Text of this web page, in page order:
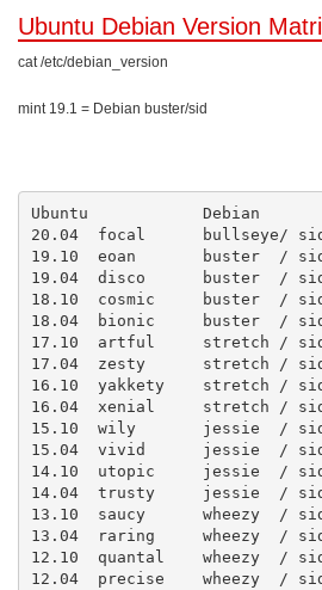
Ubuntu Debian Version
cat /etc/debian_version
mint 19.1 = Debian buster/sid
Ubuntu            Debian
20.04  focal      bullseye/
19.10  eoan       buster  /
19.04  disco      buster  /
18.10  cosmic     buster  /
18.04  bionic     buster  /
17.10  artful     stretch /
17.04  zesty      stretch /
16.10  yakkety    stretch /
16.04  xenial     stretch /
15.10  wily       jessie  /
15.04  vivid      jessie  /
14.10  utopic     jessie  /
14.04  trusty     jessie  /
13.10  saucy      wheezy  /
13.04  raring     wheezy  /
12.10  quantal    wheezy  /
12.04  precise    wheezy  /